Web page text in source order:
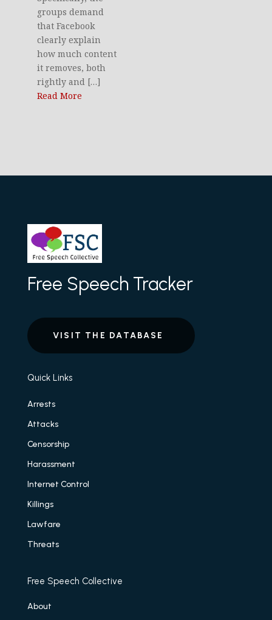
groups demand
that Facebook
clearly explain
how much content
it removes, both
rightly and […]
Read More
Free Speech Tracker
VISIT THE DATABASE
Quick Links
Arrests
Attacks
Censorship
Harassment
Internet Control
Killings
Lawfare
Threats
Free Speech Collective
About